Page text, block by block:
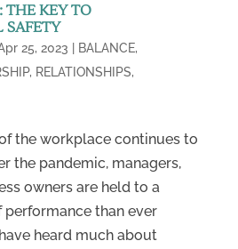
THE KEY TO
SAFETY
25, 2023 BALANCE,
, RELATIONSHIPS,
the workplace continues to
the pandemic, managers,
owners are held to a
performance than ever
heard much about